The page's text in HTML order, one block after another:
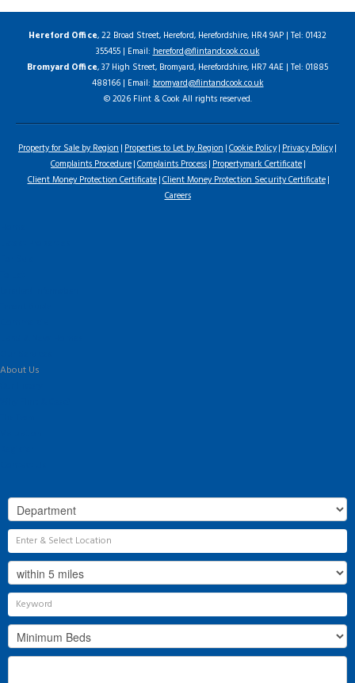
Hereford Office, 22 Broad Street, Hereford, Herefordshire, HR4 9AP | Tel: 01432
355455 | Email:hereford@flintandcook.co.uk
Bromyard Office, 37 High Street, Bromyard, Herefordshire, HR7 4AE | Tel: 01885
488166 | Email:bromyard@flintandcook.co.uk
© 2026 Flint & Cook All rights reserved.
Property for Sale by Region Properties to Let by Region Cookie Policy Privacy Policy
Complaints Procedure Complaints Process Propertymark Certificate
Client Money Protection Certificate Client Money Protection Security Certificate
Careers
About Us